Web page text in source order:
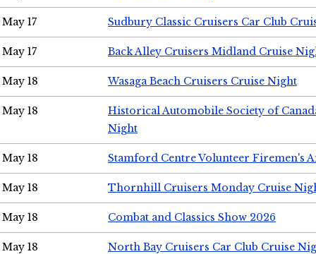
May 17 Sudbury Classic Cruisers Car Club
May 17 Back Alley Cruisers Midland Cruise
May 18 Wasaga Beach Cruisers Cruise Night
May 18
Historical Automobile Society of
Night
May 18 Stamford Centre Volunteer Firemen's
May 18 Thornhill Cruisers Monday Cruise
May 18 Combat and Classics Show 2026
May 18 North Bay Cruisers Car Club Cruise